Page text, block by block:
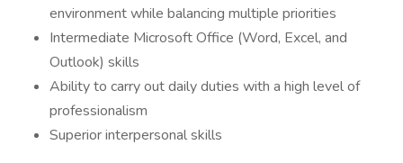
environment while balancing multiple priorities
Intermediate Microsoft Office (Word, Excel, and
Outlook) skills
Ability to carry out daily duties with a high level of
professionalism
Superior interpersonal skills